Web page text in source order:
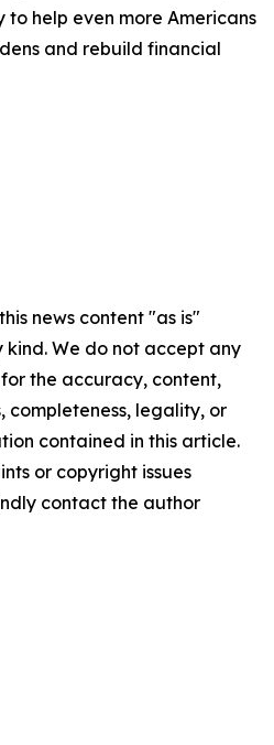
help even more Americans
and rebuild financial
news content "as is"
We do not accept any
the accuracy, content,
completeness, legality, or
contained in this article.
or copyright issues
contact the author